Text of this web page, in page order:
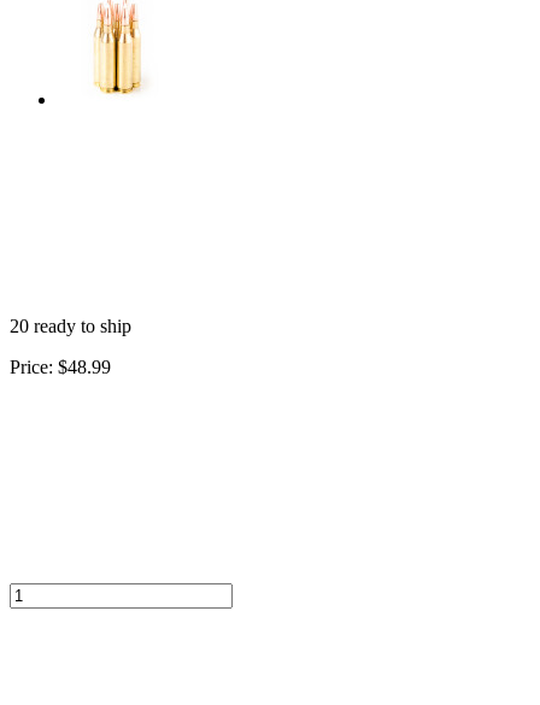
20 ready to ship
Price: $48.99